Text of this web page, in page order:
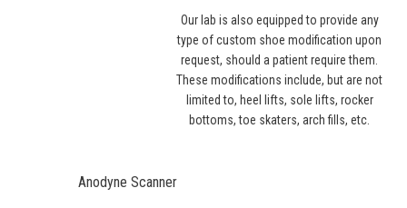
Our lab is also equipped to provide any
type of custom shoe modification upon
request, should a patient require them.
These modifications include, but are not
limited to, heel lifts, sole lifts, rocker
bottoms, toe skaters, arch fills, etc.
Anodyne Scanner